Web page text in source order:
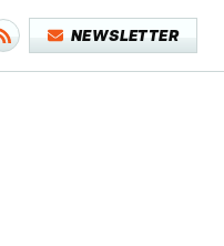
NEWSLETTER